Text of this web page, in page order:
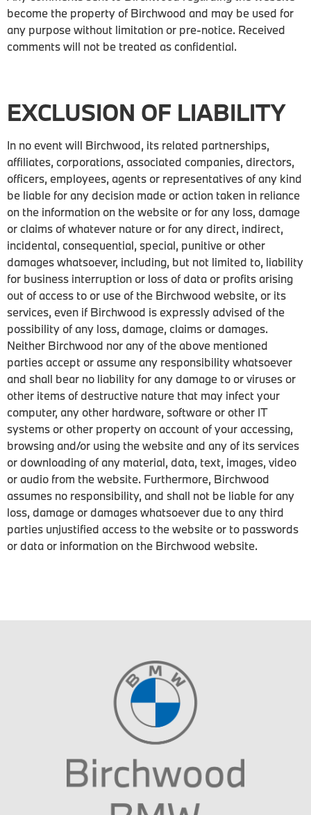
become the property of Birchwood and may be used for
any purpose without limitation or pre-notice. Received
comments will not be treated as confidential.
EXCLUSION OF LIABILITY
In no event will Birchwood, its related partnerships,
affiliates, corporations, associated companies, directors,
officers, employees, agents or representatives of any kind
be liable for any decision made or action taken in reliance
on the information on the website or for any loss, damage
or claims of whatever nature or for any direct, indirect,
incidental, consequential, special, punitive or other
damages whatsoever, including, but not limited to, liability
for business interruption or loss of data or profits arising
out of access to or use of the Birchwood website, or its
services, even if Birchwood is expressly advised of the
possibility of any loss, damage, claims or damages.
Neither Birchwood nor any of the above mentioned
parties accept or assume any responsibility whatsoever
and shall bear no liability for any damage to or viruses or
other items of destructive nature that may infect your
computer, any other hardware, software or other IT
systems or other property on account of your accessing,
browsing and/or using the website and any of its services
or downloading of any material, data, text, images, video
or audio from the website. Furthermore, Birchwood
assumes no responsibility, and shall not be liable for any
loss, damage or damages whatsoever due to any third
parties unjustified access to the website or to passwords
or data or information on the Birchwood website.